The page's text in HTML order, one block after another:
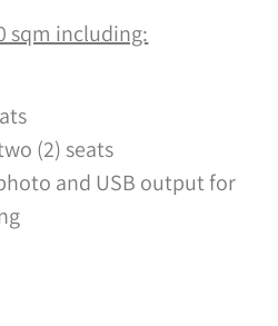
sqm including:
(2) seats
and USB output for